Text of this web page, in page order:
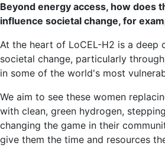
Beyond energy access, how does
influence societal change, for
At the heart of LoCEL-H2 is a deep
societal change, particularly
in some of the world's most
We aim to see these women
with clean, green hydrogen,
changing the game in their
give them the time and resources